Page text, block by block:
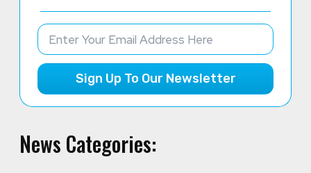
Sign Up To Our Newsletter
News Categories: